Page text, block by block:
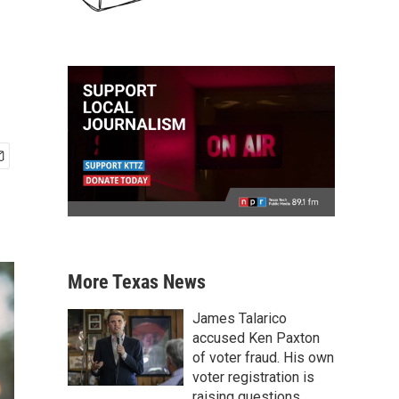
More Texas News
James Talarico
accused Ken Paxton
of voter fraud. His own
voter registration is